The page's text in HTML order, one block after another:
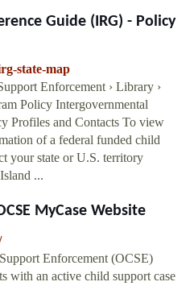
Guide (IRG) - Policy
state-map
Enforcement › Library ›
Policy Intergovernmental
Profiles and Contacts To view
of a federal funded child
your state or U.S. territory
...
MyCase Website
Enforcement (OCSE)
with an active child support case